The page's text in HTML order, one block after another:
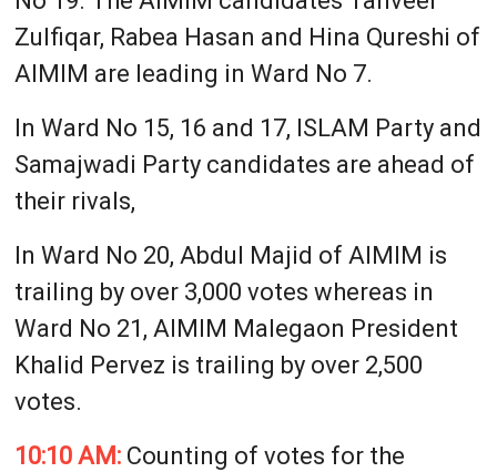
Zulfiqar, Rabea Hasan and Hina Qureshi of
AIMIM are leading in Ward No 7.
In Ward No 15, 16 and 17, ISLAM Party and
Samajwadi Party candidates are ahead of
their rivals,
In Ward No 20, Abdul Majid of AIMIM is
trailing by over 3,000 votes whereas in
Ward No 21, AIMIM Malegaon President
Khalid Pervez is trailing by over 2,500
votes.
10:10 AM: Counting of votes for the